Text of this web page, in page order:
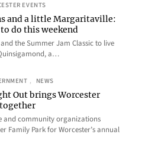
EVENTS
and a little Margaritaville:
do this weekend
the Summer Jam Classic to live
a…
, NEWS
Out brings Worcester
and community organizations
Family Park for Worcester’s annual